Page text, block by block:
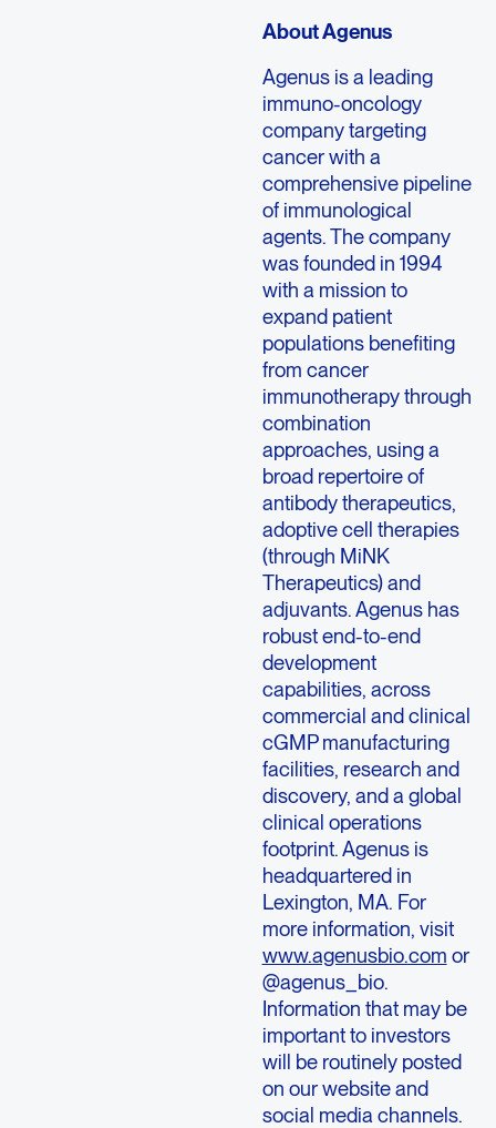
About Agenus
Agenus is a leading
immuno-oncology
company targeting
cancer with a
comprehensive pipeline
of immunological
agents. The company
was founded in 1994
with a mission to
expand patient
populations benefiting
from cancer
immunotherapy through
combination
approaches, using a
broad repertoire of
antibody therapeutics,
adoptive cell therapies
(through MiNK
Therapeutics) and
adjuvants. Agenus has
robust end-to-end
development
capabilities, across
commercial and clinical
cGMP manufacturing
facilities, research and
discovery, and a global
clinical operations
footprint. Agenus is
headquartered in
Lexington, MA. For
more information, visit
www.agenusbio.com or
@agenus_bio.
Information that may be
important to investors
will be routinely posted
on our website and
social media channels.